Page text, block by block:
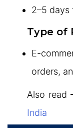
2–5 days
Type of
E-
orders,
Also read
India